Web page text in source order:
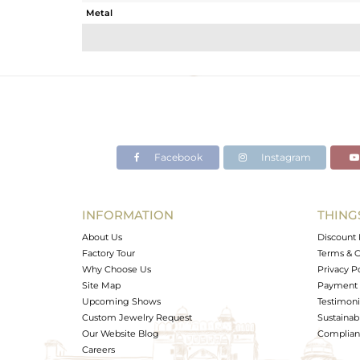
Metal
Avl. Pcs
Facebook Instagram
INFORMATION
About Us
Factory Tour
Why Choose Us
Site Map
Upcoming Shows
Custom Jewelry Request
Our Website Blog
Careers
Discount
Terms &
Privacy
Payment